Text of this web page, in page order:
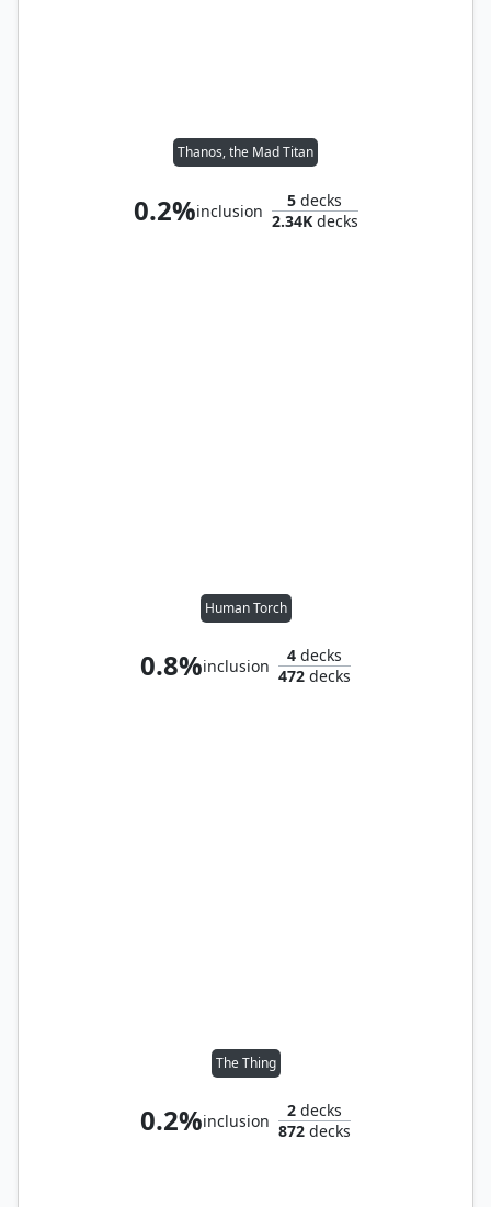
Thanos, the Mad Titan
0.2%inclusion
5 decks
2.34Kdecks
Human Torch
0.8%inclusion
4 decks
472 decks
The Thing
0.2%inclusion
2 decks
872 decks